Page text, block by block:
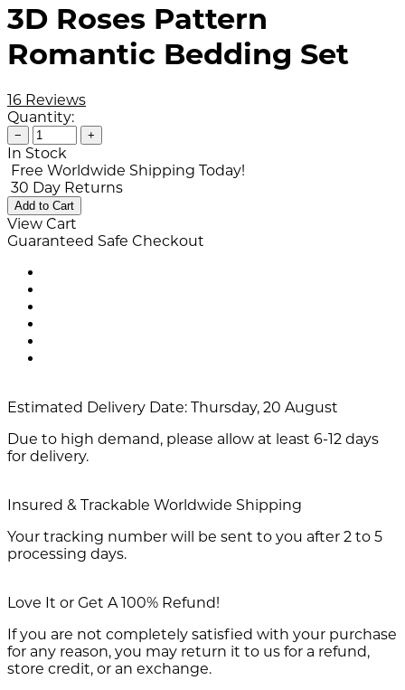
3D Roses Pattern
Romantic Bedding Set
16 Reviews
Quantity:
− +
In Stock
Free Worldwide Shipping Today!
30 Day Returns
Add to Cart
View Cart
Guaranteed Safe Checkout
Estimated Delivery Date: Thursday, 20 August
Due to high demand, please allow at least 6-12 days
for delivery.
Insured & Trackable Worldwide Shipping
Your tracking number will be sent to you after 2 to 5
processing days.
Love It or Get A 100% Refund!
If you are not completely satisfied with your purchase
for any reason, you may return it to us for a refund,
store credit, or an exchange.